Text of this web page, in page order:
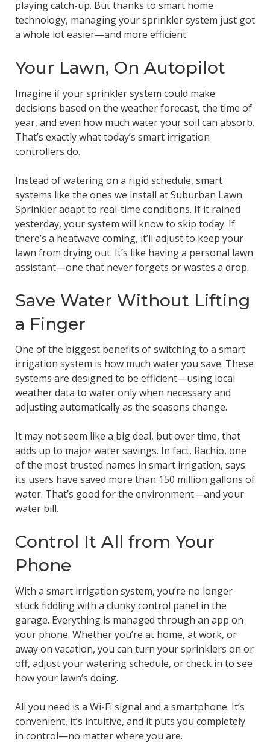
playing catch-up. But thanks to smart home
technology, managing your sprinkler system just got
a whole lot easier—and more efficient.
Your Lawn, On Autopilot
Imagine if yoursprinkler system could make
decisions based on the weather forecast, the time of
year, and even how much water your soil can absorb.
That’s exactly what today’s smart irrigation
controllers do.
Instead of watering on a rigid schedule, smart
systems like the ones we install at Suburban Lawn
Sprinkler adapt to real-time conditions. If it rained
yesterday, your system will know to skip today. If
there’s a heatwave coming, it’ll adjust to keep your
lawn from drying out. It’s like having a personal lawn
assistant—one that never forgets or wastes a drop.
Save Water Without Lifting
a Finger
One of the biggest benefits of switching to a smart
irrigation system is how much water you save. These
systems are designed to be efficient—using local
weather data to water only when necessary and
adjusting automatically as the seasons change.
It may not seem like a big deal, but over time, that
adds up to major water savings. In fact, Rachio, one
of the most trusted names in smart irrigation, says
its users have saved more than 150 million gallons of
water. That’s good for the environment—and your
water bill.
Control It All from Your
Phone
With a smart irrigation system, you’re no longer
stuck fiddling with a clunky control panel in the
garage. Everything is managed through an app on
your phone. Whether you’re at home, at work, or
away on vacation, you can turn your sprinklers on or
off, adjust your watering schedule, or check in to see
how your lawn’s doing.
All you need is a Wi-Fi signal and a smartphone. It’s
convenient, it’s intuitive, and it puts you completely
in control—no matter where you are.